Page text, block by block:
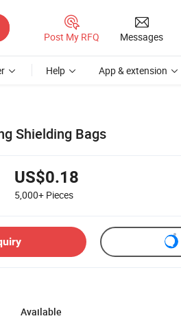
Post My RFQ Messages
Help App & extension
Shielding Bags
US$0.18
5,000+ Pieces
Available